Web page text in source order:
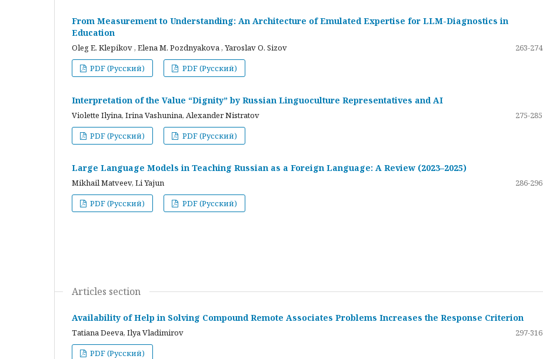
From Measurement to Understanding: An Architecture of Emulated Expertise for LLM-Diagnostics in
Education
Oleg E. Klepikov , Elena M. Pozdnyakova , Yaroslav O. Sizov
263-274
PDF (Русский)
PDF (Русский)
Interpretation of the Value “Dignity” by Russian Linguoculture Representatives and AI
Violette Ilyina, Irina Vashunina, Alexander Nistratov
275-285
PDF (Русский)
PDF (Русский)
Large Language Models in Teaching Russian as a Foreign Language: A Review (2023–2025)
Mikhail Matveev, Li Yajun
286-296
PDF (Русский)
PDF (Русский)
Articles section
Availability of Help in Solving Compound Remote Associates Problems Increases the Response Criterion
Tatiana Deeva, Ilya Vladimirov
297-316
PDF (Русский)